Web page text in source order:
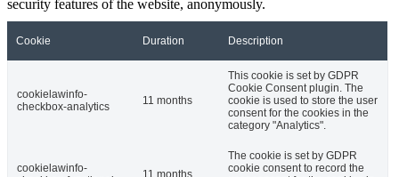
security features of the website, anonymously.
Cookie Duration Description
cookielawinfo-
checkbox-analytics
11 months
This cookie is set by GDPR
Cookie Consent plugin. The
cookie is used to store the user
consent for the cookies in the
category "Analytics".
cookielawinfo-
The cookie is set by GDPR
cookie consent to record the